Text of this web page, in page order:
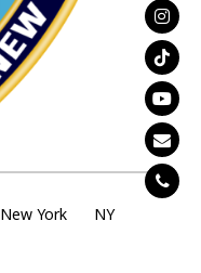
New York
NY